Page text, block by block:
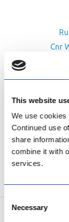
This website
We use cookies
Continued use
share
combine it with
services.
Consent
Selection
Necessary
Cnr